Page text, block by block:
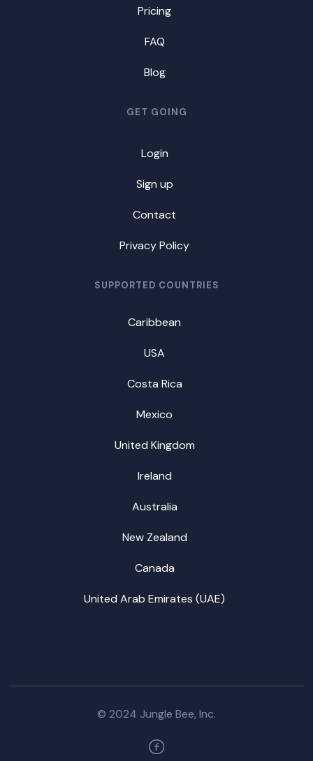
Pricing
FAQ
Blog
GET GOING
Login
Sign up
Contact
Privacy Policy
Caribbean
USA
Costa Rica
Mexico
United Kingdom
Ireland
Australia
New Zealand
Canada
United Arab Emirates (UAE)
SUPPORTED COUNTRIES
© 2024 Jungle Bee, Inc.